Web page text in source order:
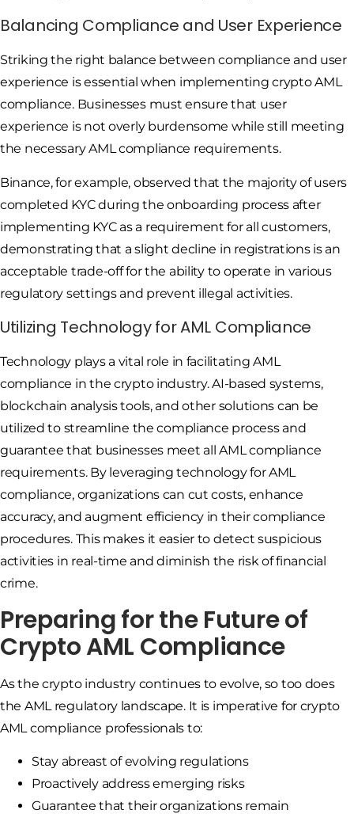
Balancing Compliance and User Experience
Striking the right balance between compliance and user
experience is essential when implementing crypto AML
compliance. Businesses must ensure that user
experience is not overly burdensome while still meeting
the necessary AML compliance requirements.
Binance, for example, observed that the majority of users
completed KYC during the onboarding process after
implementing KYC as a requirement for all customers,
demonstrating that a slight decline in registrations is an
acceptable trade-off for the ability to operate in various
regulatory settings and prevent illegal activities.
Utilizing Technology for AML Compliance
Technology plays a vital role in facilitating AML
compliance in the crypto industry. AI-based systems,
blockchain analysis tools, and other solutions can be
utilized to streamline the compliance process and
guarantee that businesses meet all AML compliance
requirements. By leveraging technology for AML
compliance, organizations can cut costs, enhance
accuracy, and augment efficiency in their compliance
procedures. This makes it easier to detect suspicious
activities in real-time and diminish the risk of financial
crime.
Preparing for the Future of
Crypto AML Compliance
As the crypto industry continues to evolve, so too does
the AML regulatory landscape. It is imperative for crypto
AML compliance professionals to:
Stay abreast of evolving regulations
Proactively address emerging risks
Guarantee that their organizations remain